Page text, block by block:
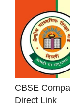
CBSE
Direct Link